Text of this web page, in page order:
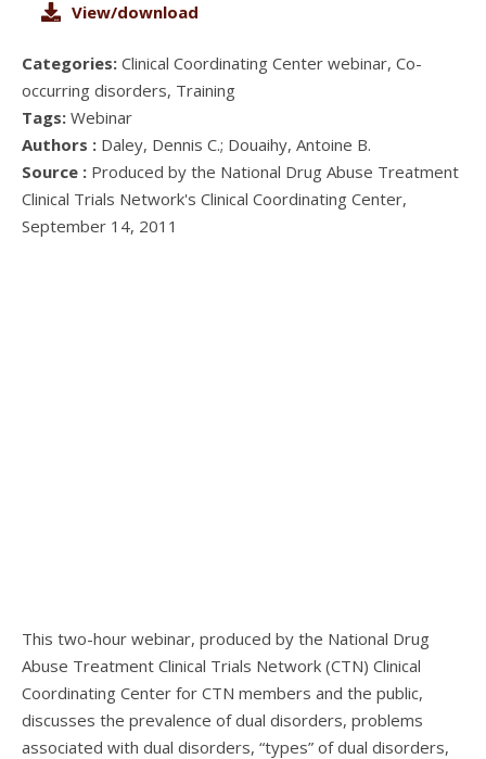
This two-hour webinar, produced by the National Drug
Abuse Treatment Clinical Trials Network (CTN) Clinical
Coordinating Center for CTN members and the public,
discusses the prevalence of dual disorders, problems
associated with dual disorders, “types” of dual disorders,
View/download
Categories: Clinical Coordinating Center webinar, Co-
occurring disorders, Training
Tags: Webinar
Authors : Daley, Dennis C.; Douaihy, Antoine B.
Source : Produced by the National Drug Abuse Treatment
Clinical Trials Network's Clinical Coordinating Center,
September 14, 2011